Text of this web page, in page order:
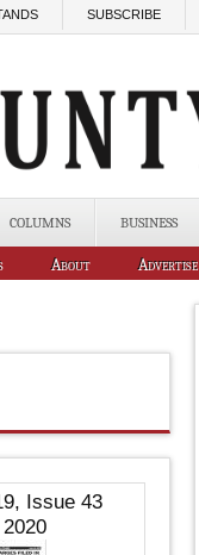
SUBSCRIBE
COLUMNS BUSINESS
About Advertise
Issue 43